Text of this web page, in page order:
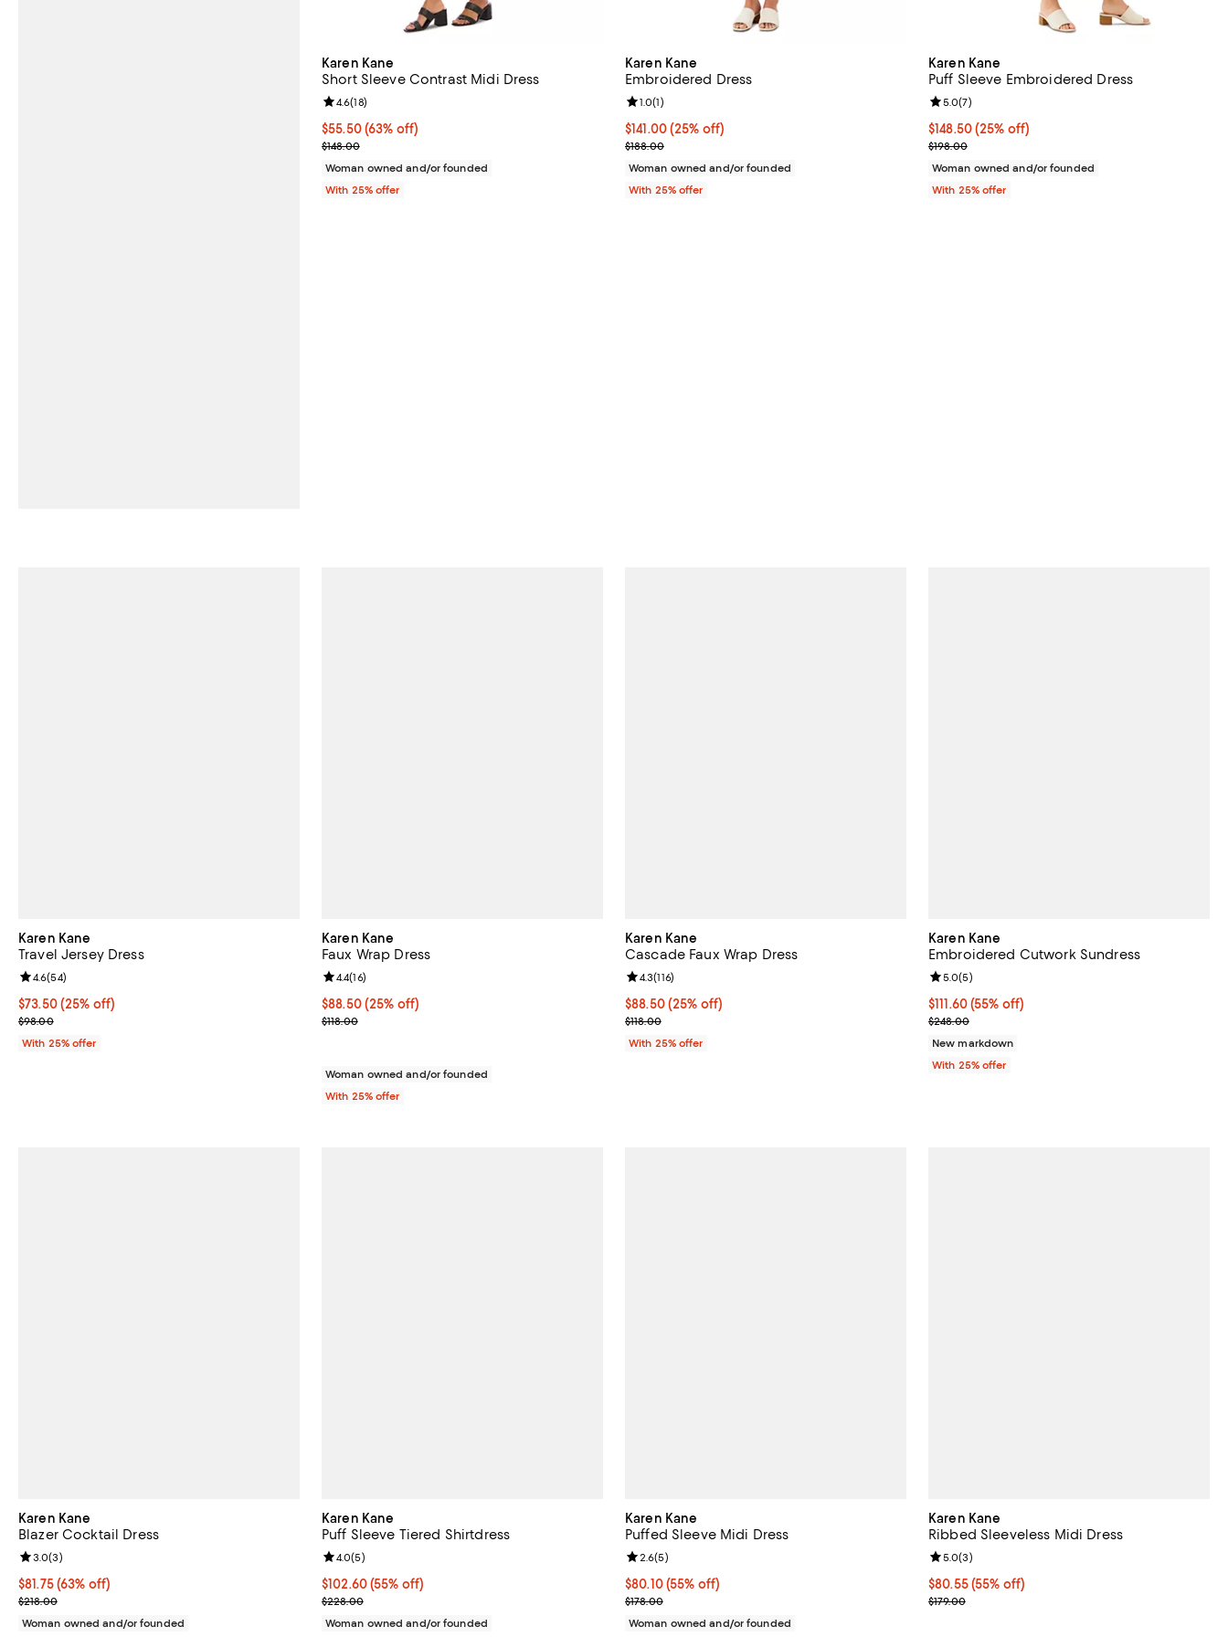
Karen Kane
Short Sleeve Contrast Midi Dress
$55.50; 63% off; undefined;
$55.50(63% off)
Current sale price $74.00; Previous price $148.00;
$148.00
Review rating: 4.6 out of 5; 18 reviews;
4.6(18)
Woman owned and/or founded
With 25% offer
Karen Kane
Embroidered Dress
Current price $141.00; 25% off; undefined;
$141.00(25% off)
; Previous price $188.00;
$188.00
Review rating: 1.0 out of 5; 1 reviews;
1.0(1)
Woman owned and/or founded
With 25% offer
Karen Kane
Puff Sleeve Embroidered Dress
Current price $148.50; 25% off; undefined;
$148.50(25% off)
; Previous price $198.00;
$198.00
Review rating: 5.0 out of 5; 7 reviews;
5.0(7)
Woman owned and/or founded
With 25% offer
Karen Kane
Travel Jersey Dress
Current price $73.50; 25% off; undefined;
$73.50(25% off)
; Previous price $98.00;
$98.00
Review rating: 4.6 out of 5; 54 reviews;
4.6(54)
With 25% offer
Karen Kane
Faux Wrap Dress
Current price $88.50; 25% off; undefined;
$88.50(25% off)
; Previous price $118.00;
$118.00
Review rating: 4.4 out of 5; 16 reviews;
4.4(16)
Woman owned and/or founded
With 25% offer
Karen Kane
Cascade Faux Wrap Dress
Current price $88.50; 25% off; undefined;
$88.50(25% off)
; Previous price $118.00;
$118.00
Review rating: 4.3 out of 5; 116 reviews;
4.3(116)
With 25% offer
Karen Kane
Embroidered Cutwork Sundress
$111.60; 55% off; undefined;
$111.60(55% off)
Current sale price $148.80; Previous price
$248.00
Review rating: 5.0 out of 5; 5 reviews;
5.0(5)
New markdown
With 25% offer
Karen Kane
Blazer Cocktail Dress
$81.75; 63% off; undefined;
$81.75(63% off)
Current sale price $109.00; Previous price $218.00;
$218.00
Review rating: 3.0 out of 5; 3 reviews;
3.0(3)
Woman owned and/or founded
Karen Kane
Puff Sleeve Tiered Shirtdress
$102.60; 55% off; undefined;
$102.60(55% off)
Current sale price $136.80; Previous price $228.00;
$228.00
Review rating: 4.0 out of 5; 5 reviews;
4.0(5)
Woman owned and/or founded
Karen Kane
Puffed Sleeve Midi Dress
$80.10; 55% off; undefined;
$80.10(55% off)
Current sale price $106.80; Previous price $178.00;
$178.00
Review rating: 2.6 out of 5; 5 reviews;
2.6(5)
Woman owned and/or founded
Karen Kane
Ribbed Sleeveless Midi Dress
$80.55; 55% off; undefined;
$80.55(55% off)
Current sale price $107.40; Previous price $179.00;
$179.00
Review rating: 5.0 out of 5; 3 reviews;
5.0(3)